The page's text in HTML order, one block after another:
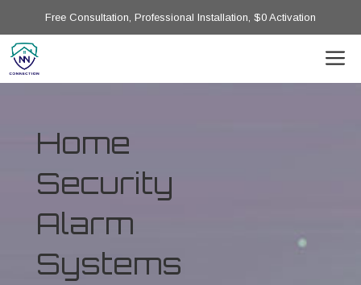
Free Consultation, Professional Installation, $0 Activation
Home
Security
Alarm
Systems